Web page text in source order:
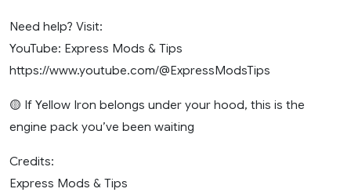
Need help? Visit:
YouTube: Express Mods & Tips
https://www.youtube.com/@ExpressModsTips
🟡 If Yellow Iron belongs under your hood, this is the
engine pack you’ve been waiting
Credits:
Express Mods & Tips